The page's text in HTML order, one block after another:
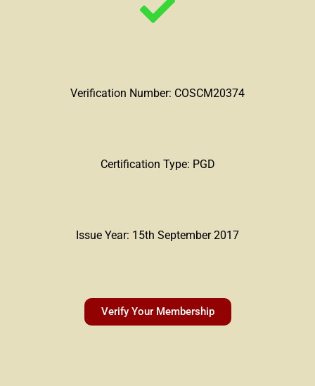
Verification Number: COSCM20374
Certification Type: PGD
Issue Year: 15th September 2017
Verify Your Membership